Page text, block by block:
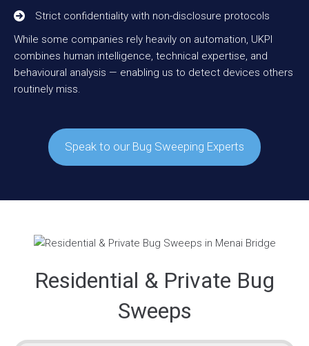
Strict confidentiality with non-disclosure protocols
While some companies rely heavily on automation, UKPI
combines human intelligence, technical expertise, and
behavioural analysis — enabling us to detect devices others
routinely miss.
Speak to our Bug Sweeping Experts
Residential & Private Bug
Sweeps